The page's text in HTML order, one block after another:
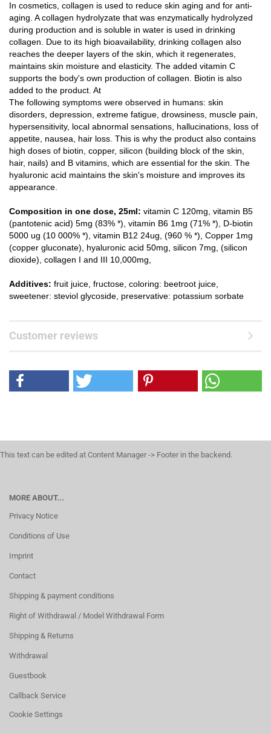
In cosmetics, collagen is used to reduce skin aging and for anti-
aging. A collagen hydrolyzate that was enzymatically hydrolyzed
during production and is soluble in water is used in drinking
collagen. Due to its high bioavailability, drinking collagen also
reaches the deeper layers of the skin, which it regenerates,
maintains skin moisture and elasticity. The added vitamin C
supports the body's own production of collagen. Biotin is also
added to the product. At
The following symptoms were observed in humans: skin
disorders, depression, extreme fatigue, drowsiness, muscle pain,
hypersensitivity, local abnormal sensations, hallucinations, loss of
appetite, nausea, hair loss. This is why the product also contains
high doses of biotin, copper, silicon (building block of the skin,
hair, nails) and B vitamins, which are essential for the skin. The
hyaluronic acid maintains the skin's moisture and improves its
appearance.
Composition in one dose, 25ml: vitamin C 120mg, vitamin B5
(pantotenic acid) 5mg (83% *), vitamin B6 1mg (71% *), D-biotin
5000 ug (10 000% *), vitamin B12 24ug, (960 % *), Copper 1mg
(copper gluconate), hyaluronic acid 50mg, silicon 7mg, (silicon
dioxide), collagen I and III 10,000mg,
Additives: fruit juice, fructose, coloring: beetroot juice,
sweetener: steviol glycoside, preservative: potassium sorbate
Customer reviews
This text can be edited at Content Manager -> Footer in the backend.
MORE ABOUT...
Privacy Notice
Conditions of Use
Imprint
Contact
Shipping & payment conditions
Right of Withdrawal / Model Withdrawal Form
Shipping & Returns
Withdrawal
Guestbook
Callback Service
Cookie Settings